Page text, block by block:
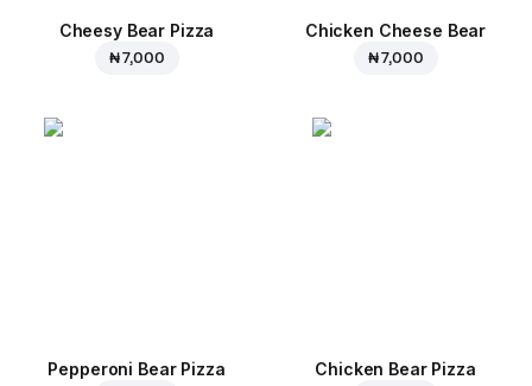
Cheesy Bear Pizza
₦ 7,000
Chicken Cheese Bear
₦ 7,000
Pepperoni Bear Pizza Chicken Bear Pizza